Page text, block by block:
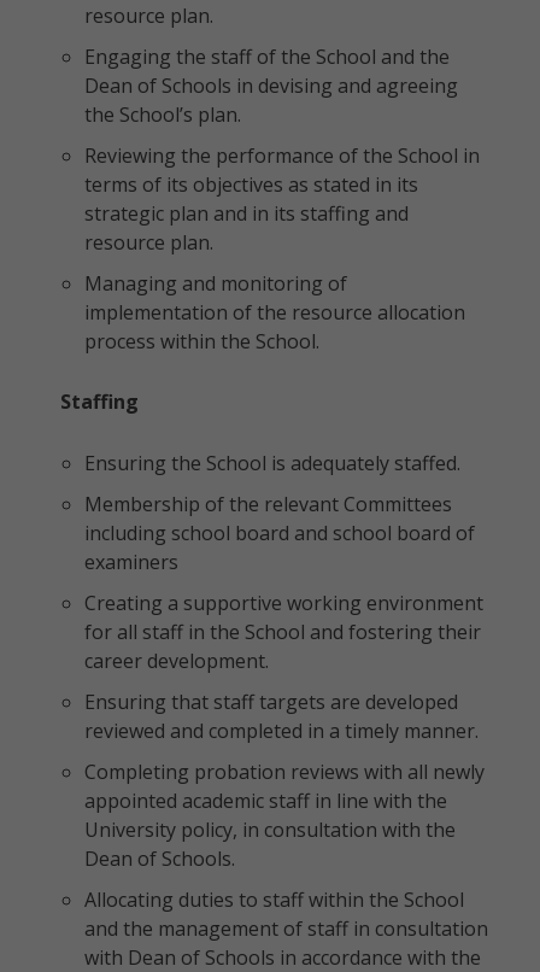
resource plan.
Engaging the staff of the School and the
Dean of Schools in devising and agreeing
the School’s plan.
Reviewing the performance of the School in
terms of its objectives as stated in its
strategic plan and in its staffing and
resource plan.
Managing and monitoring of
implementation of the resource allocation
process within the School.
Staffing
Ensuring the School is adequately staffed.
Membership of the relevant Committees
including school board and school board of
examiners
Creating a supportive working environment
for all staff in the School and fostering their
career development.
Ensuring that staff targets are developed
reviewed and completed in a timely manner.
Completing probation reviews with all newly
appointed academic staff in line with the
University policy, in consultation with the
Dean of Schools.
Allocating duties to staff within the School
and the management of staff in consultation
with Dean of Schools in accordance with the